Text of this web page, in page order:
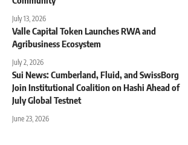
July 13, 2026
Valle Capital Token Launches RWA and
Agribusiness Ecosystem
July 2, 2026
Sui News: Cumberland, Fluid, and SwissBorg
Join Institutional Coalition on Hashi Ahead of
July Global Testnet
June 23, 2026